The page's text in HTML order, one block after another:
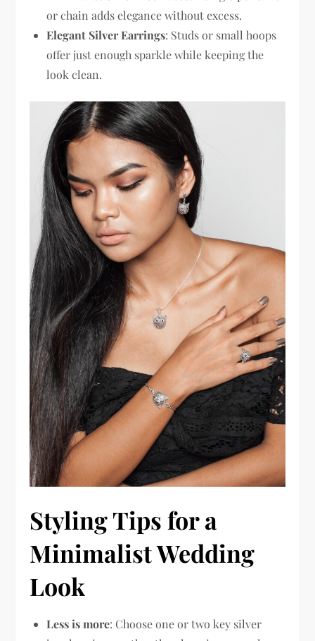
or chain adds elegance without excess.
Elegant Silver Earrings: Studs or small hoops
offer just enough sparkle while keeping the
look clean.
Styling Tips for a
Minimalist Wedding
Look
Less is more: Choose one or two key silver